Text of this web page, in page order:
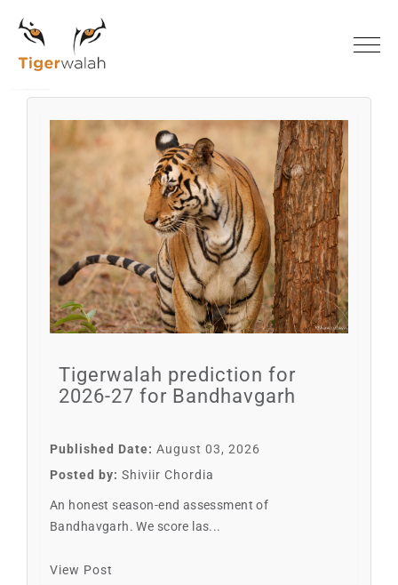
Tigerwalah prediction for
2026-27 for Bandhavgarh
Published Date: August 03, 2026
Posted by: Shiviir Chordia
An honest season-end assessment of
Bandhavgarh. We score las...
View Post